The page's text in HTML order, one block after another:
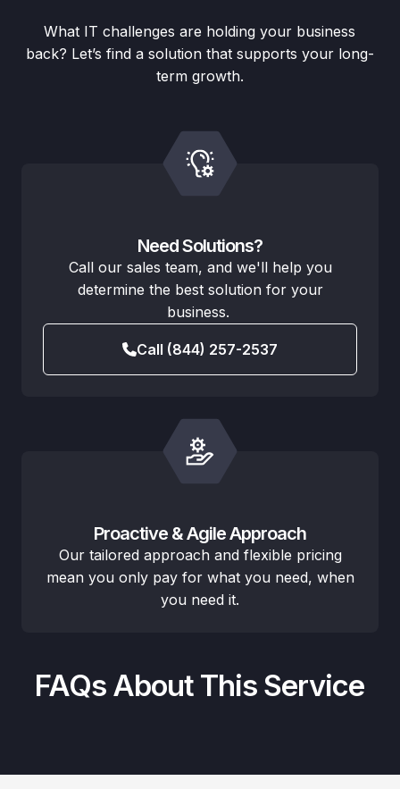
What IT challenges are holding your business
back? Let’s find a solution that supports your long-
term growth.
Need Solutions?
Call our sales team, and we'll help you
determine the best solution for your
business.
Call (844) 257-2537
Proactive & Agile Approach
Our tailored approach and flexible pricing
mean you only pay for what you need, when
you need it.
FAQs About This Service